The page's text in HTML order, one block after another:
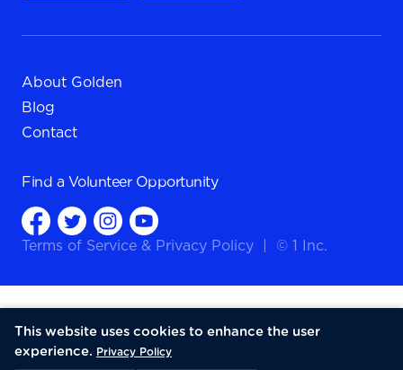
About Golden
Blog
Contact
Find a Volunteer Opportunity
Terms of Service & Privacy Policy © 1 Inc.
This website uses cookies to enhance the user
experience. Privacy Policy